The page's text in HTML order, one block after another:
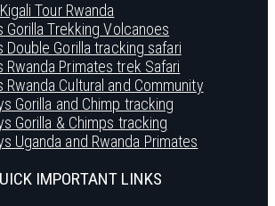
Tour Rwanda
Gorilla Trekking Volcanoes
Double Gorilla tracking safari
Rwanda Primates trek Safari
Rwanda Cultural and Community
Gorilla and Chimp tracking
Gorilla & Chimps tracking
Uganda and Rwanda Primates
IMPORTANT LINKS